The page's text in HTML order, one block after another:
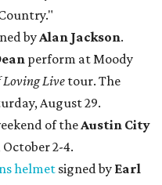
byAlan Jackson.
perform at Moody
Loving Live tour. The
August 29.
of theAustin City
October 2-4.
helmet signed by Earl